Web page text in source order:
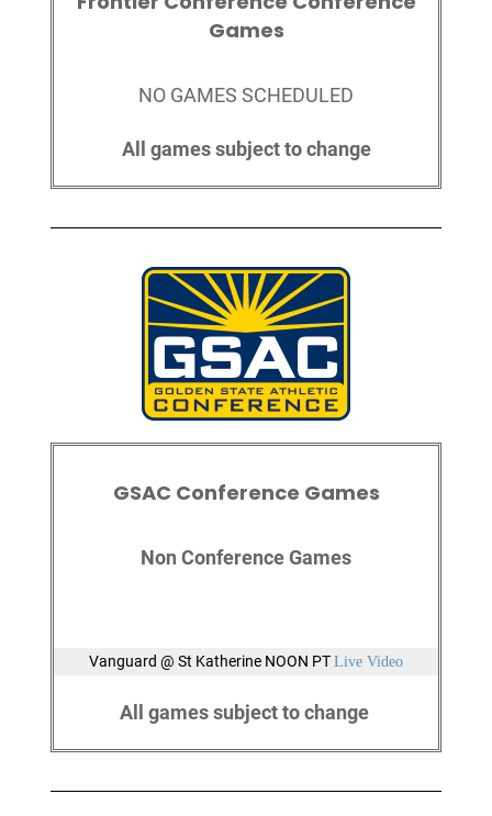
Games
NO GAMES SCHEDULED
All games subject to change
GSAC Conference Games
Non Conference Games
Vanguard @ St Katherine NOON PT Live Video
All games subject to change